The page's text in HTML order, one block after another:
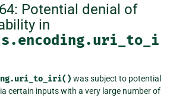
Potential denial of
in
was subject to potential
certain inputs with a very large number of